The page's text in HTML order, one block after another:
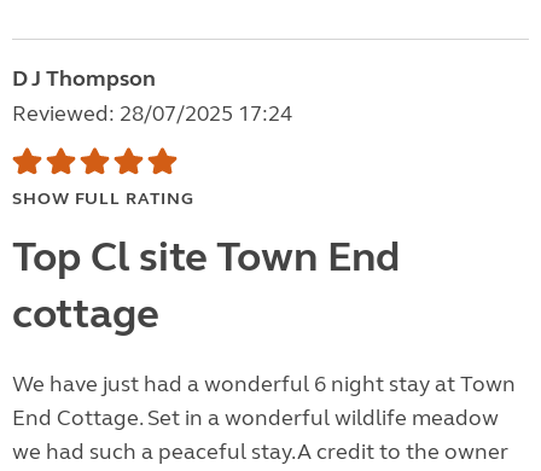
D J Thompson
Reviewed: 28/07/2025 17:24
SHOW FULL RATING
Top Cl site Town End
cottage
We have just had a wonderful 6 night stay at Town
End Cottage. Set in a wonderful wildlife meadow
we had such a peaceful stay.A credit to the owner